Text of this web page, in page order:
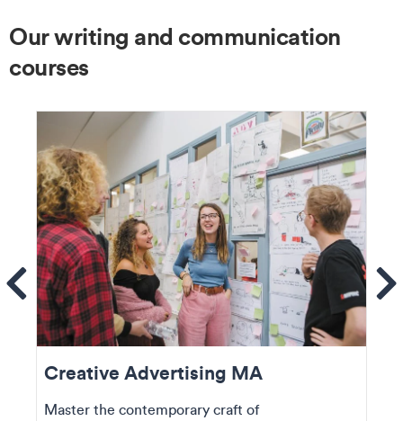
Our writing and communication
courses
Creative Advertising MA
Master the contemporary craft of